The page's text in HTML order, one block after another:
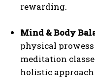
rewarding.
Mind & Body
physical
meditation
holistic